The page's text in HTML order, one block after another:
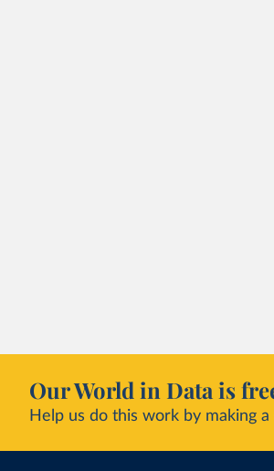
Our World in Data is
Help us do this work by making